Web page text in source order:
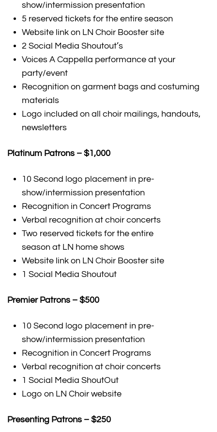
show/intermission presentation
5 reserved tickets for the entire season
Website link on LN Choir Booster site
2 Social Media Shoutout’s
Voices A Cappella performance at your
party/event
Recognition on garment bags and costuming
materials
Logo included on all choir mailings, handouts,
newsletters
Platinum Patrons – $1,000
10 Second logo placement in pre-
show/intermission presentation
Recognition in Concert Programs
Verbal recognition at choir concerts
Two reserved tickets for the entire
season at LN home shows
Website link on LN Choir Booster site
1 Social Media Shoutout
Premier Patrons – $500
10 Second logo placement in pre-
show/intermission presentation
Recognition in Concert Programs
Verbal recognition at choir concerts
1 Social Media ShoutOut
Logo on LN Choir website
Presenting Patrons – $250